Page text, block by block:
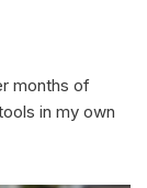
months of
in my own